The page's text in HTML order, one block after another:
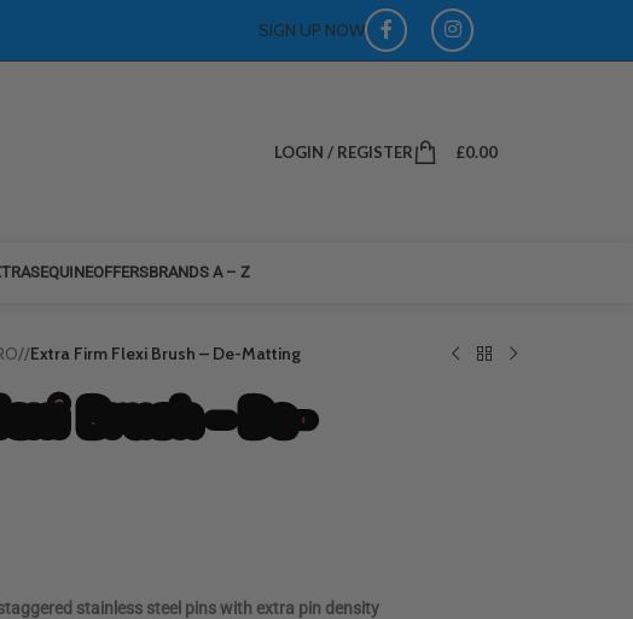
SIGN UP NOW
LOGIN / REGISTER £0.00
EQUINEOFFERSBRANDS A – Z
/ Extra Firm Flexi Brush – De-Matting
Brush – De-
stainless steel pins with extra pin density